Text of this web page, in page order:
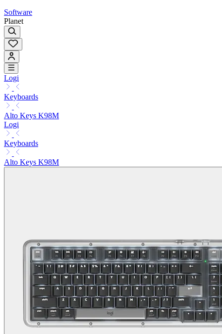
Software
Planet
Logi
Keyboards
Alto Keys K98M
Logi
Keyboards
Alto Keys K98M